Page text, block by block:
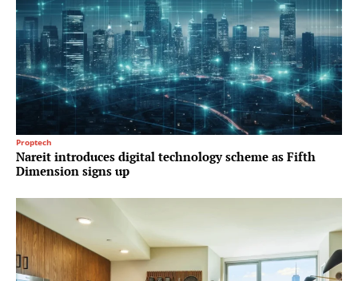
Proptech
Nareit introduces digital technology scheme as Fifth
Dimension signs up